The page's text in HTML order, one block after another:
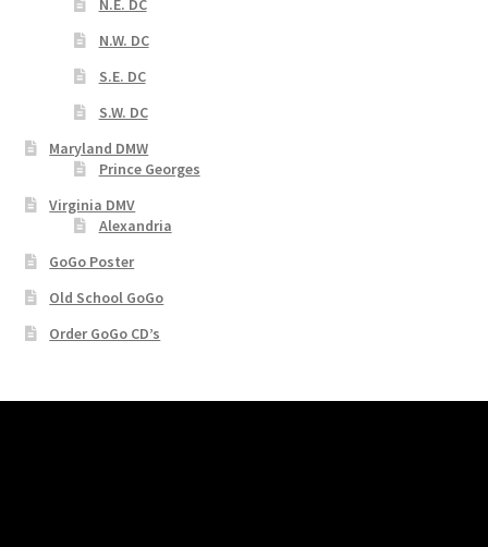
N.E. DC
N.W. DC
S.E. DC
S.W. DC
Maryland DMW
Prince Georges
Virginia DMV
Alexandria
GoGo Poster
Old School GoGo
Order GoGo CD’s